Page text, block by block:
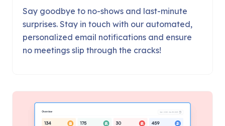
Say goodbye to no-shows and last-minute
surprises. Stay in touch with our automated,
personalized email notifications and ensure
no meetings slip through the cracks!